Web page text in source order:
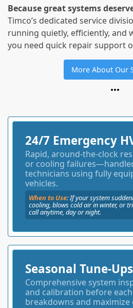
Because great systems
Timco’s dedicated service
running quietly, efficiently,
you need quick repair support
More About Our
24/7 Emergency
Rapid, around-the-clock
or cooling
technicians using fully
vehicles.
When to Use: If your system
cooling, blows cold air in winter, or
call anytime, day or night.
Seasonal Tune-Ups
Comprehensive system
and calibration before
breakdowns and maximize